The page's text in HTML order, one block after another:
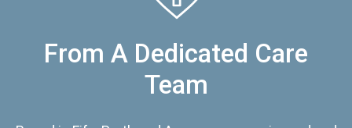
From A Dedicated Care
Team